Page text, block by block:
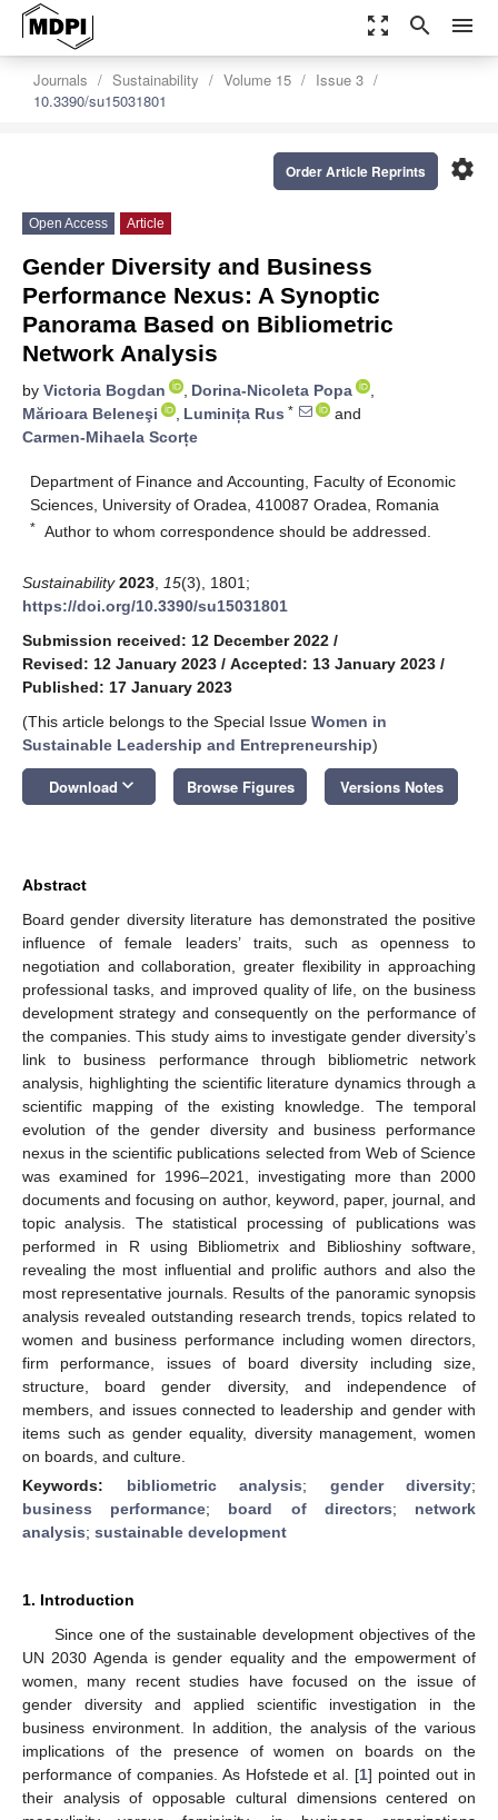
zoom_out_map search menu
Journals Sustainability Volume 15
Issue 3
10.3390/su15031801
settings
Order Article Reprints
Open Access Article
Gender Diversity and Business
Performance Nexus: A Synoptic
Panorama Based on Bibliometric
Network Analysis
by Victoria Bogdan , Dorina-Nicoleta Popa
,
Mărioara Beleneşi
, Luminița Rus *
and
Carmen-Mihaela Scorțe
Department of Finance and Accounting, Faculty of Economic
Sciences, University of Oradea, 410087 Oradea, Romania
* Author to whom correspondence should be addressed.
Sustainability 2023 15(3), 1801;
https://doi.org/10.3390/su15031801
Submission received: 12 December 2022 /
Revised: 12 January 2023 / Accepted: 13 January 2023 /
Published: 17 January 2023
(This article belongs to the Special Issue Women in
Sustainable Leadership and Entrepreneurship)
Download keyboard_arrow_down Browse Figures Versions Notes
Abstract
Board gender diversity literature has demonstrated the positive
influence of female leaders’ traits, such as openness to
negotiation and collaboration, greater flexibility in approaching
professional tasks, and improved quality of life, on the business
development strategy and consequently on the performance of
the companies. This study aims to investigate gender diversity’s
link to business performance through bibliometric network
analysis, highlighting the scientific literature dynamics through a
scientific mapping of the existing knowledge. The temporal
evolution of the gender diversity and business performance
nexus in the scientific publications selected from Web of Science
was examined for 1996–2021, investigating more than 2000
documents and focusing on author, keyword, paper, journal, and
topic analysis. The statistical processing of publications was
performed in R using Bibliometrix and Biblioshiny software,
revealing the most influential and prolific authors and also the
most representative journals. Results of the panoramic synopsis
analysis revealed outstanding research trends, topics related to
women and business performance including women directors,
firm performance, issues of board diversity including size,
structure, board gender diversity, and independence of
members, and issues connected to leadership and gender with
items such as gender equality, diversity management, women
on boards, and culture.
Keywords: bibliometric analysis; gender diversity;
business performance; board of directors; network
analysis; sustainable development
1. Introduction
Since one of the sustainable development objectives of the
UN 2030 Agenda is gender equality and the empowerment of
women, many recent studies have focused on the issue of
gender diversity and applied scientific investigation in the
business environment. In addition, the analysis of the various
implications of the presence of women on boards on the
performance of companies. As Hofstede et al. [1] pointed out in
their analysis of opposable cultural dimensions centered on